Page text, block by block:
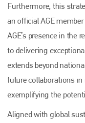
Furthermore, this
an official AGE
AGE’s presence in the
to delivering
extends beyond
future collaborations
exemplifying the
Aligned with global
is also proud of their
+44
go to